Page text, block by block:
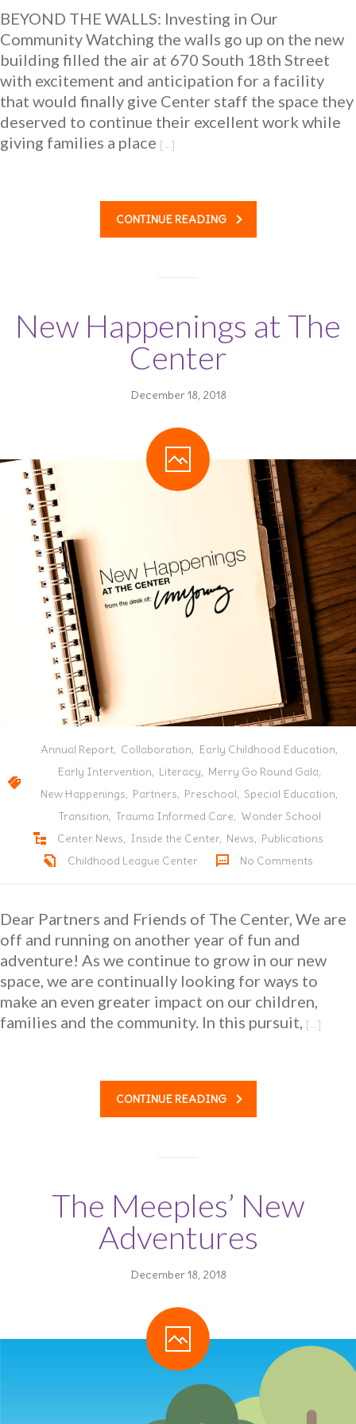
-- Benefits of the Play Project
-- How it Works
-- Family Testimonials and Stories
-- FAQs for families
-- Media
-- Giving Society
---- Planned Giving
---- Monthly Giving
---- Volunteer
-- Close Friends
---- The League
-- Fundraisers
---- Annual Fundraising Campaign
---- Merry Go Round
-- Where Your Money Goes
Donate
BEYOND THE WALLS: Investing in Our
Community Watching the walls go up on the new
building filled the air at 670 South 18th Street
with excitement and anticipation for a facility
that would finally give Center staff the space they
deserved to continue their excellent work while
giving families a place […]
CONTINUE READING
New Happenings at The
Center
December 18, 2018
Annual Report, Collaboration, Early Childhood Education,
Early Intervention, Literacy, Merry Go Round Gala,
New Happenings, Partners, Preschool, Special Education,
Transition, Trauma Informed Care, Wonder School
Center News, Inside the Center, News, Publications
Childhood League Center
No Comments
Dear Partners and Friends of The Center, We are
off and running on another year of fun and
adventure! As we continue to grow in our new
space, we are continually looking for ways to
make an even greater impact on our children,
families and the community. In this pursuit, […]
CONTINUE READING
The Meeples’ New
Adventures
December 18, 2018